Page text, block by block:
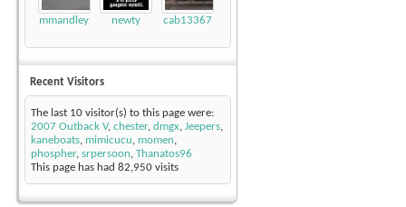
mmandley newty cab13367
Recent Visitors
The last 10 visitor(s) to this page were:
2007 Outback V, chester, dmgx, Jeepers,
kaneboats, mimicucu, momen,
phospher, srpersoon, Thanatos96
This page has had 82,950 visits